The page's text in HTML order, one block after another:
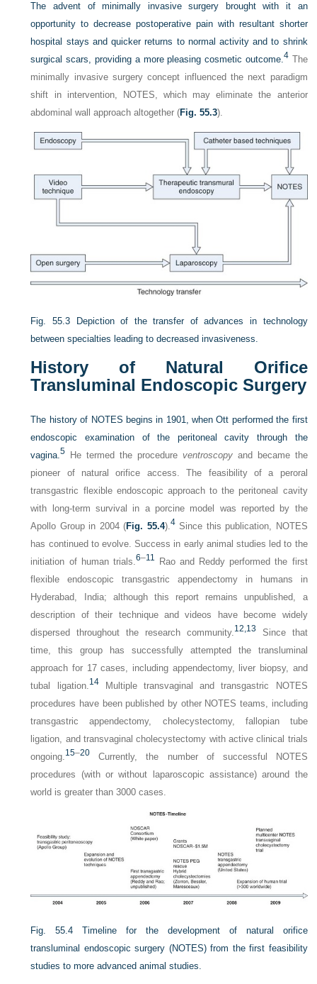
The advent of minimally invasive surgery brought with it an
opportunity to decrease postoperative pain with resultant shorter
hospital stays and quicker returns to normal activity and to shrink
surgical scars, providing a more pleasing cosmetic outcome.4The
minimally invasive surgery concept influenced the next paradigm
shift in intervention, NOTES, which may eliminate the anterior
abdominal wall approach altogether (Fig. 55.3).
Fig. 55.3
Depiction of the transfer of advances in technology
between specialties leading to decreased invasiveness.
History of Natural Orifice
Transluminal Endoscopic Surgery
The history of NOTES begins in 1901, when Ott performed the first
endoscopic examination of the peritoneal cavity through the
vagina.5 He termed the procedure ventroscopyand became the
pioneer of natural orifice access. The feasibility of a peroral
transgastric flexible endoscopic approach to the peritoneal cavity
with long-term survival in a porcine model was reported by the
Apollo Group in 2004 (Fig. 55.4).4Since this publication, NOTES
has continued to evolve. Success in early animal studies led to the
initiation of human trials.6–11 Rao and Reddy performed the first
flexible endoscopic transgastric appendectomy in humans in
Hyderabad, India; although this report remains unpublished, a
description of their technique and videos have become widely
dispersed throughout the research community.12,13 Since that
time, this group has successfully attempted the transluminal
approach for 17 cases, including appendectomy, liver biopsy, and
tubal ligation.14Multiple transvaginal and transgastric NOTES
procedures have been published by other NOTES teams, including
transgastric appendectomy, cholecystectomy, fallopian tube
ligation, and transvaginal cholecystectomy with active clinical trials
ongoing.15–20 Currently, the number of successful NOTES
procedures (with or without laparoscopic assistance) around the
world is greater than 3000 cases.
Fig. 55.4
Timeline for the development of natural orifice
transluminal endoscopic surgery (NOTES) from the first feasibility
studies to more advanced animal studies.